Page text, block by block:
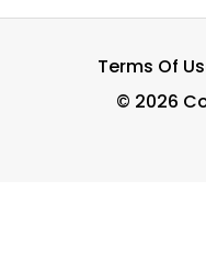
Terms Of
© 2026